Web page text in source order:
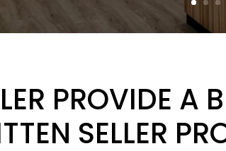
PROVIDE A
SELLER